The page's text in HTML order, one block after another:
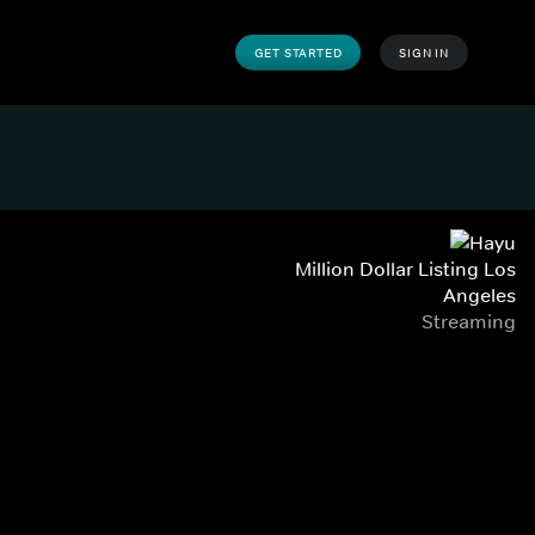
GET STARTED SIGN IN
Million Dollar Listing Los
Angeles
Streaming